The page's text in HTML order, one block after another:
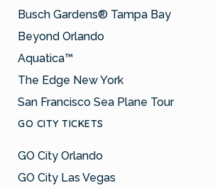
Busch Gardens® Tampa Bay
Beyond Orlando
Aquatica™
The Edge New York
San Francisco Sea Plane Tour
GO CITY TICKETS
GO City Orlando
GO City Las Vegas